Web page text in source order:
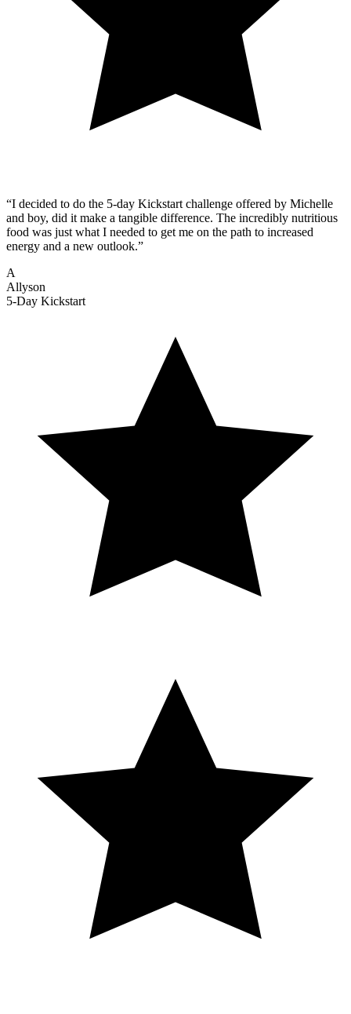
“I decided to do the 5-day Kickstart challenge offered by Michelle
and boy, did it make a tangible difference. The incredibly nutritious
food was just what I needed to get me on the path to increased
energy and a new outlook.”
A
Allyson
5-Day Kickstart